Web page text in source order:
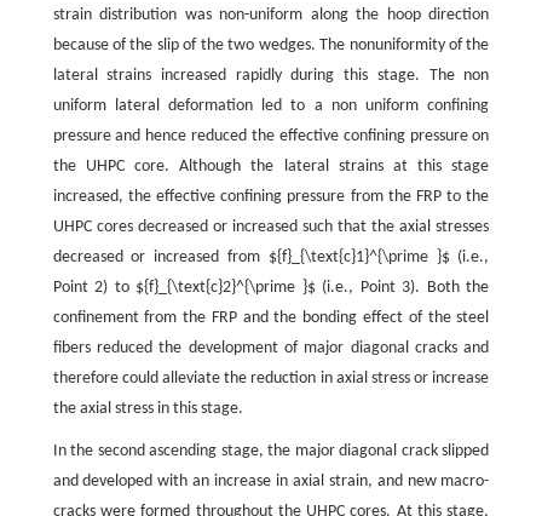
strain distribution was non-uniform along the hoop direction
because of the slip of the two wedges. The nonuniformity of the
lateral strains increased rapidly during this stage. The non
uniform lateral deformation led to a non uniform confining
pressure and hence reduced the effective confining pressure on
the UHPC core. Although the lateral strains at this stage
increased, the effective confining pressure from the FRP to the
UHPC cores decreased or increased such that the axial stresses
decreased or increased from ${f}_{\text{c}1}^{\prime }$ (i.e.,
Point 2) to ${f}_{\text{c}2}^{\prime }$ (i.e., Point 3). Both the
confinement from the FRP and the bonding effect of the steel
fibers reduced the development of major diagonal cracks and
therefore could alleviate the reduction in axial stress or increase
the axial stress in this stage.
In the second ascending stage, the major diagonal crack slipped
and developed with an increase in axial strain, and new macro-
cracks were formed throughout the UHPC cores. At this stage,